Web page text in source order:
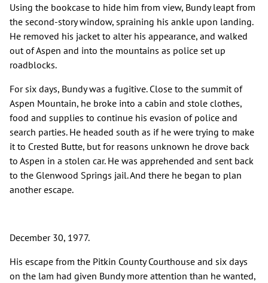
Using the bookcase to hide him from view, Bundy leapt from
the second-story window, spraining his ankle upon landing.
He removed his jacket to alter his appearance, and walked
out of Aspen and into the mountains as police set up
roadblocks.
For six days, Bundy was a fugitive. Close to the summit of
Aspen Mountain, he broke into a cabin and stole clothes,
food and supplies to continue his evasion of police and
search parties. He headed south as if he were trying to make
it to Crested Butte, but for reasons unknown he drove back
to Aspen in a stolen car. He was apprehended and sent back
to the Glenwood Springs jail. And there he began to plan
another escape.
December 30, 1977.
His escape from the Pitkin County Courthouse and six days
on the lam had given Bundy more attention than he wanted,